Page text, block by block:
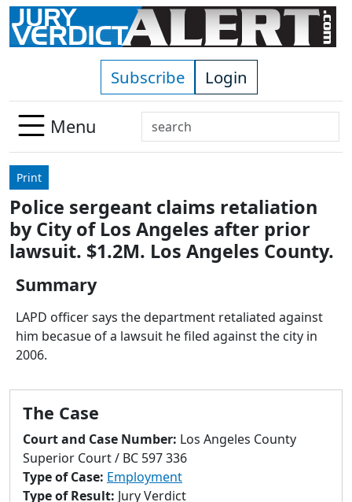
Skip to main content
Subscribe Login
Menu
Search
Use
down
arrows
to
select
Press
enter
to
search
result.
Touch
devices
Print
Police sergeant claims retaliation
by City of Los Angeles after prior
lawsuit. $1.2M. Los Angeles County.
Summary
LAPD officer says the department retaliated against
him becasue of a lawsuit he filed against the city in
2006.
The Case
Court and Case Number: Los Angeles County
Superior Court / BC 597 336
Type of Case: Employment
Type of Result: Jury Verdict